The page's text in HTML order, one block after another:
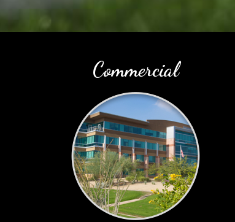
Commercial